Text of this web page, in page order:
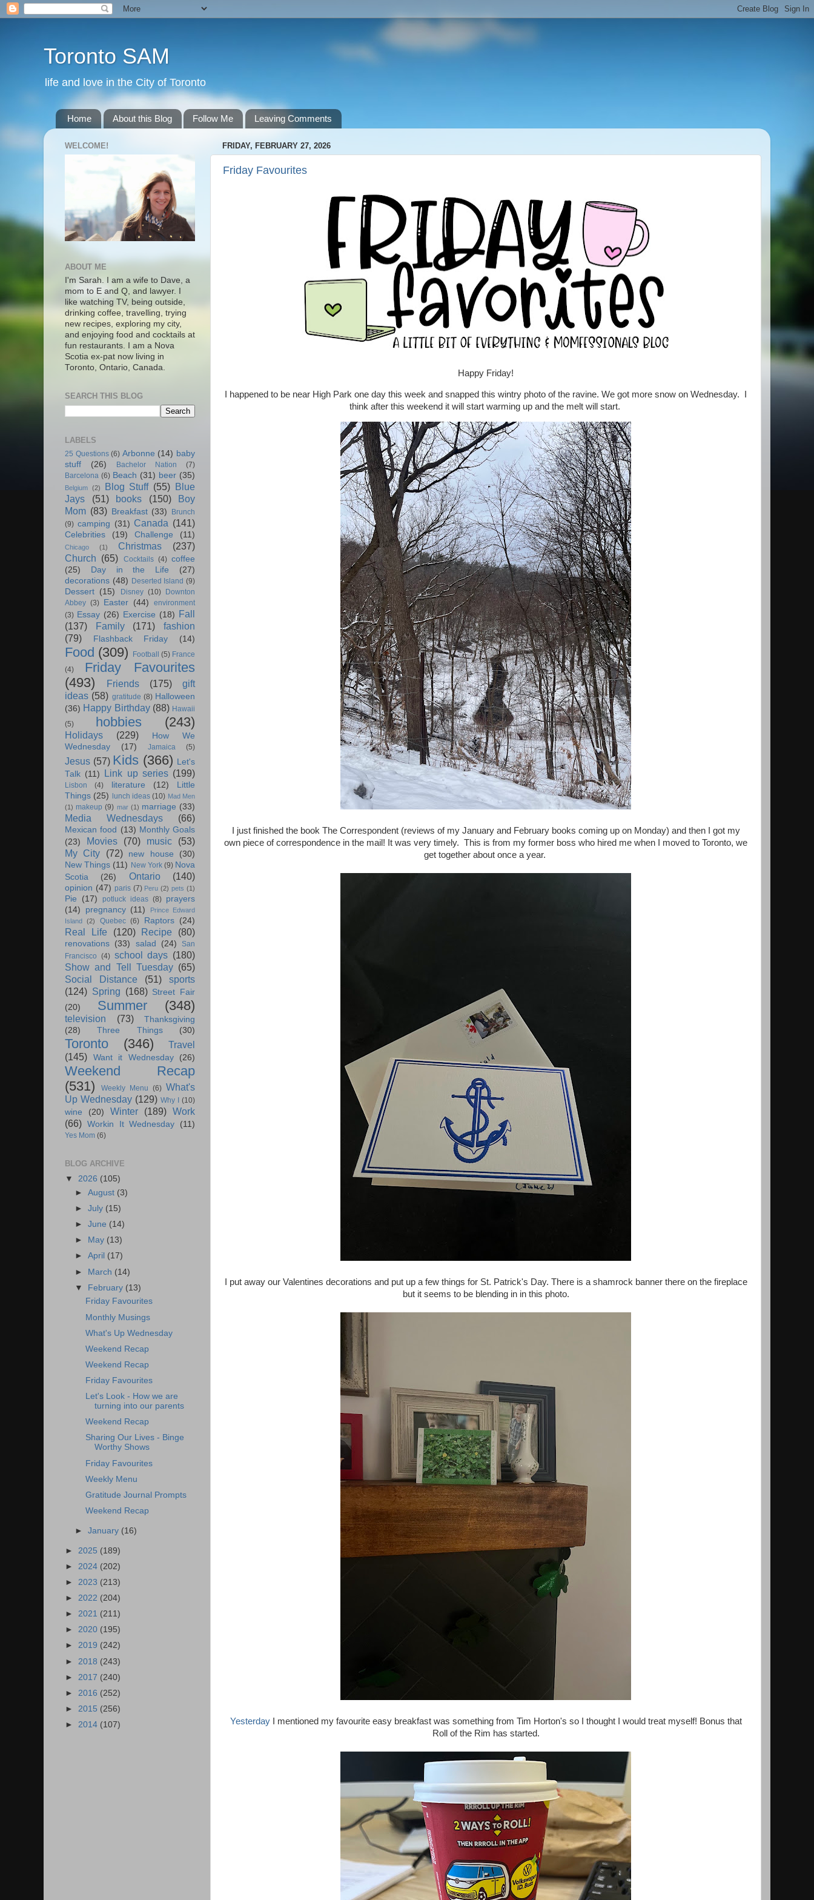
Toronto SAM
life and love in the City of Toronto
Home About this Blog Follow Me Leaving Comments
FRIDAY, FEBRUARY 27, 2026
Friday Favourites
Happy Friday!
I happened to be near High Park one day this week and snapped this wintry photo of the ravine. We got more snow on Wednesday. I
think after this weekend it will start warming up and the melt will start.
I just finished the book The Correspondent (reviews of my January and February books coming up on Monday) and then I got my
own piece of correspondence in the mail! It was very timely. This is from my former boss who hired me when I moved to Toronto, we
get together about once a year.
I put away our Valentines decorations and put up a few things for St. Patrick's Day. There is a shamrock banner there on the fireplace
but it seems to be blending in in this photo.
YesterdayI mentioned my favourite easy breakfast was something from Tim Horton's so I thought I would treat myself! Bonus that
Roll of the Rim has started.
WELCOME!
ABOUT ME
I'm Sarah. I am a wife to Dave, a
mom to E and Q, and lawyer. I
like watching TV, being outside,
drinking coffee, travelling, trying
new recipes, exploring my city,
and enjoying food and cocktails at
fun restaurants. I am a Nova
Scotia ex-pat now living in
Toronto, Ontario, Canada.
SEARCH THIS BLOG
LABELS
25 Questions (6) Arbonne (14) baby
stuff
(26) Bachelor Nation
(7)
Barcelona (6) Beach (31) beer (35)
Belgium (2) Blog Stuff (55) Blue
Jays
(51) books (150)
Boy
Mom (83) Breakfast (33)
Brunch
(9) camping (31) Canada (141)
Celebrities (19) Challenge (11)
Chicago (1) Christmas
(237)
Church (65) Cocktails (4) coffee
(25)
Day in the Life
(27)
decorations (48) Deserted Island (9)
Dessert (15) Disney (10)
Downton
Abbey (3) Easter (44)
environment
(3) Essay (26) Exercise (18) Fall
(137)
Family (171)
fashion
(79)
Flashback Friday (14)
Food (309) Football (5) France
(4)
Friday Favourites
(493)
Friends (175)
gift
ideas (58) gratitude (8) Halloween
(36) Happy Birthday (88) Hawaii
(5)
hobbies (243)
Holidays (229)
How We
Wednesday
(17) Jamaica (5)
Jesus (57) Kids (366) Let's
Talk (11) Link up series (199)
Lisbon (4) literature (12)
Little
Things (25) lunch ideas (10) Mad Men
(1) makeup (9) mar (1) marriage (33)
Media Wednesdays (66)
Mexican food (13) Monthly Goals
(23)
Movies (70) music
(53)
My City
(72) new house
(30)
New Things (11) New York (9) Nova
Scotia
(26) Ontario (140)
opinion (47) paris (7) Peru (2) pets (1)
Pie (17) potluck ideas (8) prayers
(14)
pregnancy (11)
Prince Edward
Island
(2) Quebec (6) Raptors (24)
Real Life (120) Recipe (80)
renovations (33) salad (24)
San
Francisco (4) school days (180)
Show and Tell Tuesday (65)
Social Distance
(51)
sports
(124) Spring (168) Street Fair
(20)
Summer (348)
television (73)
Thanksgiving
(28)
Three Things (30)
Toronto (346)
Travel
(145)
Want it Wednesday (26)
Weekend Recap
(531)
Weekly Menu (6) What's
Up Wednesday (129) Why I (10)
wine (20) Winter (189) Work
(66) Workin It Wednesday (11)
Yes Mom (6)
BLOG ARCHIVE
▼ 2026 (105)
►August (3)
►July (15)
►June (14)
►
May (13)
►April (17)
► March (14)
▼ February (13)
Friday Favourites
Monthly Musings
What's Up Wednesday
Weekend Recap
Weekend Recap
Friday Favourites
Let's Look - How we are
turning into our parents
Weekend Recap
Sharing Our Lives - Binge
Worthy Shows
Friday Favourites
Weekly Menu
Gratitude Journal Prompts
Weekend Recap
►January (16)
► 2025 (189)
► 2024 (202)
► 2023 (213)
► 2022 (204)
► 2021 (211)
► 2020 (195)
► 2019 (242)
► 2018 (243)
► 2017 (240)
► 2016 (252)
► 2015 (256)
► 2014 (107)